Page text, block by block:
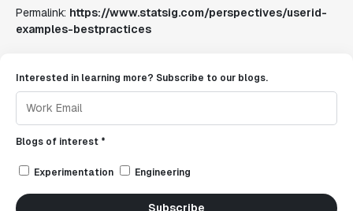
Permalink: https://www.statsig.com/perspectives/userid-
examples-bestpractices
Interested in learning more? Subscribe to our blogs.
Blogs of interest *
Experimentation Engineering
Subscribe